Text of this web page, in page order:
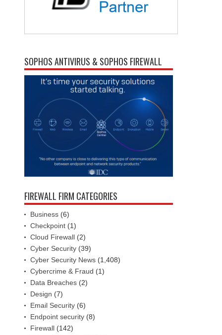
SOPHOS ANTIVIRUS & SOPHOS FIREWALL
FIREWALL FIRM CATEGORIES
Business (6)
Checkpoint (1)
Cloud Firewall (2)
Cyber Security (39)
Cyber Security News (1,408)
Cybercrime & Fraud (1)
Data Breaches (2)
Design (7)
Email Security (6)
Endpoint security (8)
Firewall (142)